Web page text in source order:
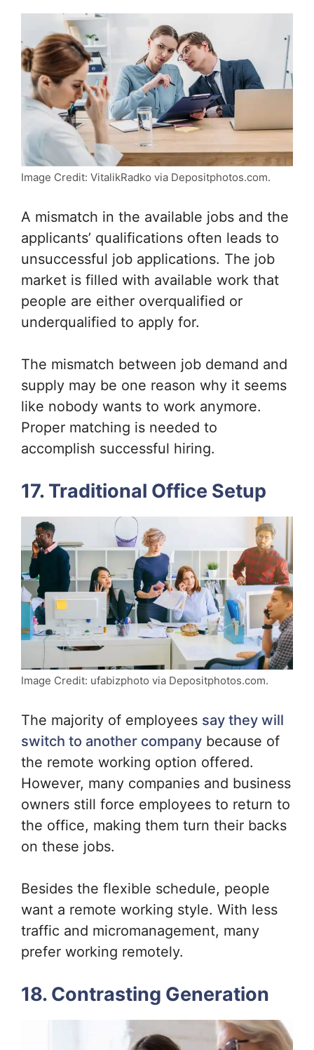
Image Credit: VitalikRadko via Depositphotos.com.
A mismatch in the available jobs and the
applicants’ qualifications often leads to
unsuccessful job applications. The job
market is filled with available work that
people are either overqualified or
underqualified to apply for.
The mismatch between job demand and
supply may be one reason why it seems
like nobody wants to work anymore.
Proper matching is needed to
accomplish successful hiring.
17. Traditional Office Setup
Image Credit: ufabizphoto via Depositphotos.com.
The majority of employees say they will
switch to another company because of
the remote working option offered.
However, many companies and business
owners still force employees to return to
the office, making them turn their backs
on these jobs.
Besides the flexible schedule, people
want a remote working style. With less
traffic and micromanagement, many
prefer working remotely.
18. Contrasting Generation